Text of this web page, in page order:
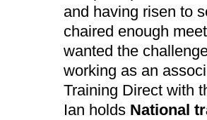
and having risen to
chaired enough
wanted the
working as an
Training Direct with
Ian holds National